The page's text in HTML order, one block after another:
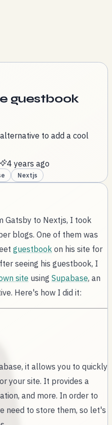
guestbook
to add a cool
4 years ago
Nextjs
Gatsby to Nextjs, I took
blogs. One of them was
guestbook on his site for
seeing his guestbook, I
site using Supabase, an
Here's how I did it:
it allows you to quickly
your site. It provides a
and more. In order to
need to store them, so let's